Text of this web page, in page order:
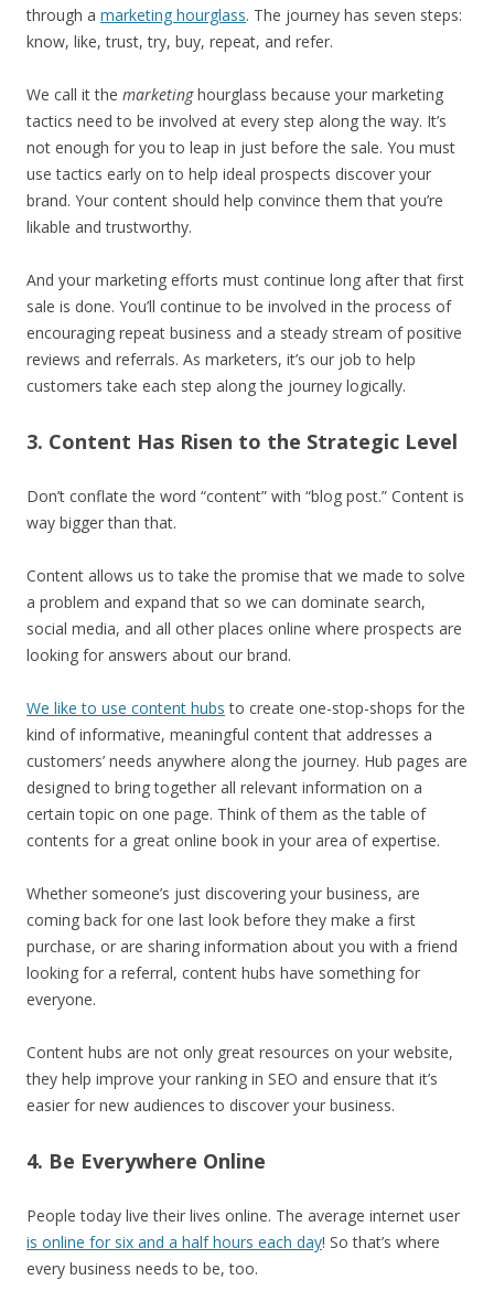
through a marketing hourglass. The journey has seven steps:
know, like, trust, try, buy, repeat, and refer.
We call it the marketinghourglass because your marketing
tactics need to be involved at every step along the way. It’s
not enough for you to leap in just before the sale. You must
use tactics early on to help ideal prospects discover your
brand. Your content should help convince them that you’re
likable and trustworthy.
And your marketing efforts must continue long after that first
sale is done. You’ll continue to be involved in the process of
encouraging repeat business and a steady stream of positive
reviews and referrals. As marketers, it’s our job to help
customers take each step along the journey logically.
3. Content Has Risen to the Strategic Level
Don’t conflate the word “content” with “blog post.” Content is
way bigger than that.
Content allows us to take the promise that we made to solve
a problem and expand that so we can dominate search,
social media, and all other places online where prospects are
looking for answers about our brand.
We like to use content hubs to create one-stop-shops for the
kind of informative, meaningful content that addresses a
customers’ needs anywhere along the journey. Hub pages are
designed to bring together all relevant information on a
certain topic on one page. Think of them as the table of
contents for a great online book in your area of expertise.
Whether someone’s just discovering your business, are
coming back for one last look before they make a first
purchase, or are sharing information about you with a friend
looking for a referral, content hubs have something for
everyone.
Content hubs are not only great resources on your website,
they help improve your ranking in SEO and ensure that it’s
easier for new audiences to discover your business.
4. Be Everywhere Online
People today live their lives online. The average internet user
is online for six and a half hours each day! So that’s where
every business needs to be, too.